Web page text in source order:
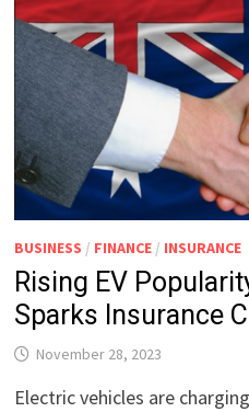
BUSINESS / FINANCE / INSURANCE
Rising EV
Sparks Insurance
November 28, 2023
Electric vehicles are